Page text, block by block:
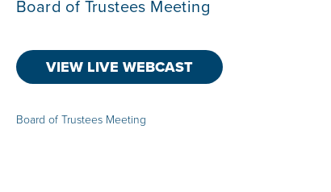
Board of Trustees Meeting
VIEW LIVE WEBCAST
Board of Trustees Meeting